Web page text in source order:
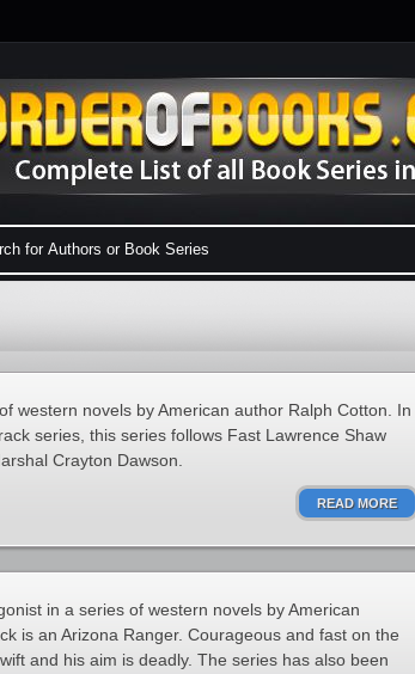
western novels by American author Ralph Cotton. In
series, this series follows Fast Lawrence Shaw
Crayton Dawson.
READ MORE
in a series of western novels by American
is an Arizona Ranger. Courageous and fast on the
and his aim is deadly. The series has also been